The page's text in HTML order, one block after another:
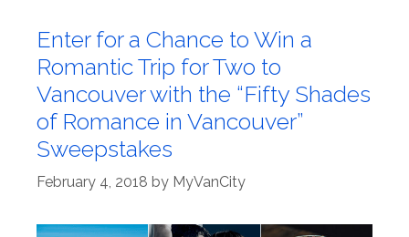
Enter for a Chance to Win a
Romantic Trip for Two to
Vancouver with the “Fifty Shades
of Romance in Vancouver”
Sweepstakes
February 4, 2018 by MyVanCity